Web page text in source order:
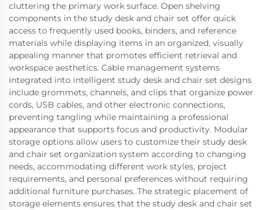
cluttering the primary work surface. Open shelving
components in the study desk and chair set offer quick
access to frequently used books, binders, and reference
materials while displaying items in an organized, visually
appealing manner that promotes efficient retrieval and
workspace aesthetics. Cable management systems
integrated into intelligent study desk and chair set designs
include grommets, channels, and clips that organize power
cords, USB cables, and other electronic connections,
preventing tangling while maintaining a professional
appearance that supports focus and productivity. Modular
storage options allow users to customize their study desk
and chair set organization system according to changing
needs, accommodating different work styles, project
requirements, and personal preferences without requiring
additional furniture purchases. The strategic placement of
storage elements ensures that the study desk and chair set